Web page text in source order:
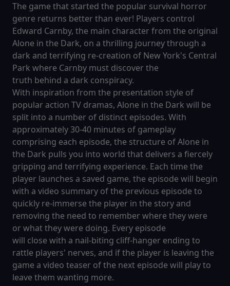
The game that started the popular survival horror
genre returns better than ever! Players control
Edward Carnby, the main character from the original
Alone in the Dark, on a thrilling journey through a
dark and terrifying re-creation of New York's Central
Park where Carnby must discover the
truth behind a dark conspiracy.
With inspiration from the presentation style of
popular action TV dramas, Alone in the Dark will be
split into a number of distinct episodes. With
approximately 30-40 minutes of gameplay
comprising each episode, the structure of Alone in
the Dark pulls you into world that delivers a fiercely
gripping and terrifying experience. Each time the
player launches a saved game, the episode will begin
with a video summary of the previous episode to
quickly re-immerse the player in the story and
removing the need to remember where they were
or what they were doing. Every episode
will close with a nail-biting cliff-hanger ending to
rattle players' nerves, and if the player is leaving the
game a video teaser of the next episode will play to
leave them wanting more.